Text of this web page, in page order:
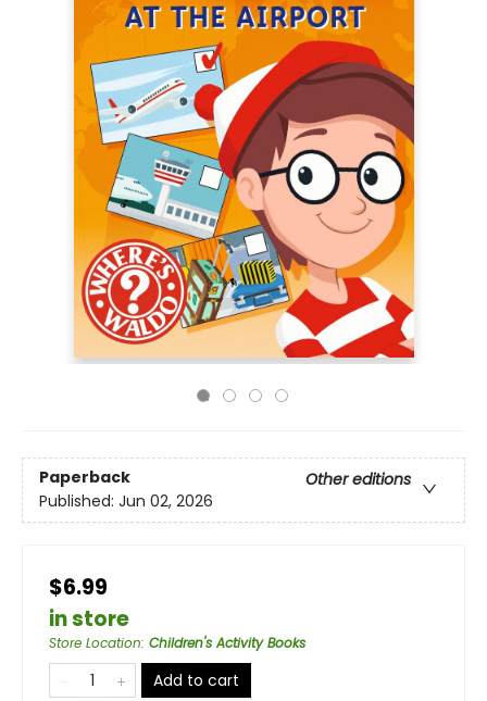
Paperback
Other editions
Published: Jun 02, 2026
$6.99
in store
Store Location: Children's Activity Books
Add to cart